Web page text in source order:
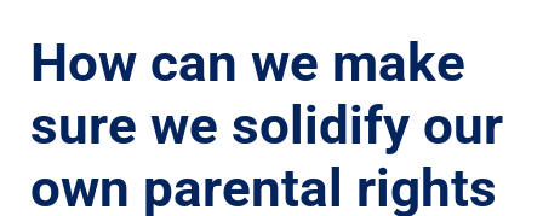
How can we make
sure we solidify our
own parental rights